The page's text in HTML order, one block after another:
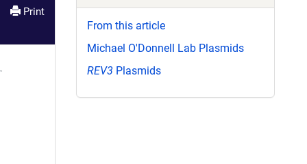
Print
From this article
Michael O'Donnell Lab Plasmids
REV3 Plasmids